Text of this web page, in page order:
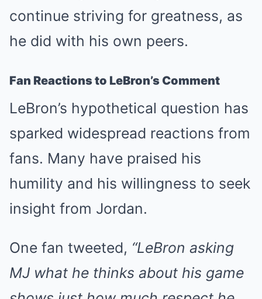
continue striving for greatness, as
he did with his own peers.
Fan Reactions to LeBron’s Comment
LeBron’s hypothetical question has
sparked widespread reactions from
fans. Many have praised his
humility and his willingness to seek
insight from Jordan.
One fan tweeted, “LeBron asking
MJ what he thinks about his game